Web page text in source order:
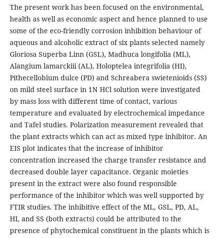
The present work has been focused on the environmental,
health as well as economic aspect and hence planned to use
some of the eco-friendly corrosion inhibition behaviour of
aqueous and alcoholic extract of six plants selected namely
Gloriosa Superba Linn (GSL), Madhuca longifolia (ML),
Alangium lamarckiii (AL), Holoptelea integrifolia (HI),
Pithecellobium dulce (PD) and Schreabera swietenioids (SS)
on mild steel surface in 1N HCl solution were investigated
by mass loss with different time of contact, various
temperature and evaluated by electrochemical impedance
and Tafel studies. Polarization measurement revealed that
the plant extracts which can act as mixed type inhibitor. An
EIS plot indicates that the increase of inhibitor
concentration increased the charge transfer resistance and
decreased double layer capacitance. Organic moieties
present in the extract were also found responsible
performance of the inhibitor which was well supported by
FTIR studies. The inhibitive effect of the ML, GSL, PD, AL,
HI, and SS (both extracts) could be attributed to the
presence of phytochemical constituent in the plants which is